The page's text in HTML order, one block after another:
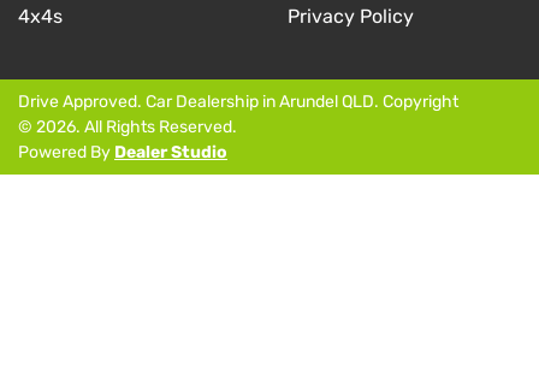
4x4s
Privacy Policy
Drive Approved. Car Dealership inArundel QLD. Copyright
© 2026. All Rights Reserved.
Powered By Dealer Studio